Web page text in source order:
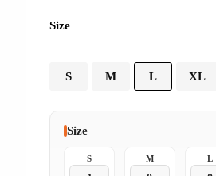
Size
S M L XL
Size
S M L